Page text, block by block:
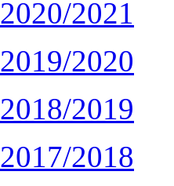
2021
2020
2019
2018